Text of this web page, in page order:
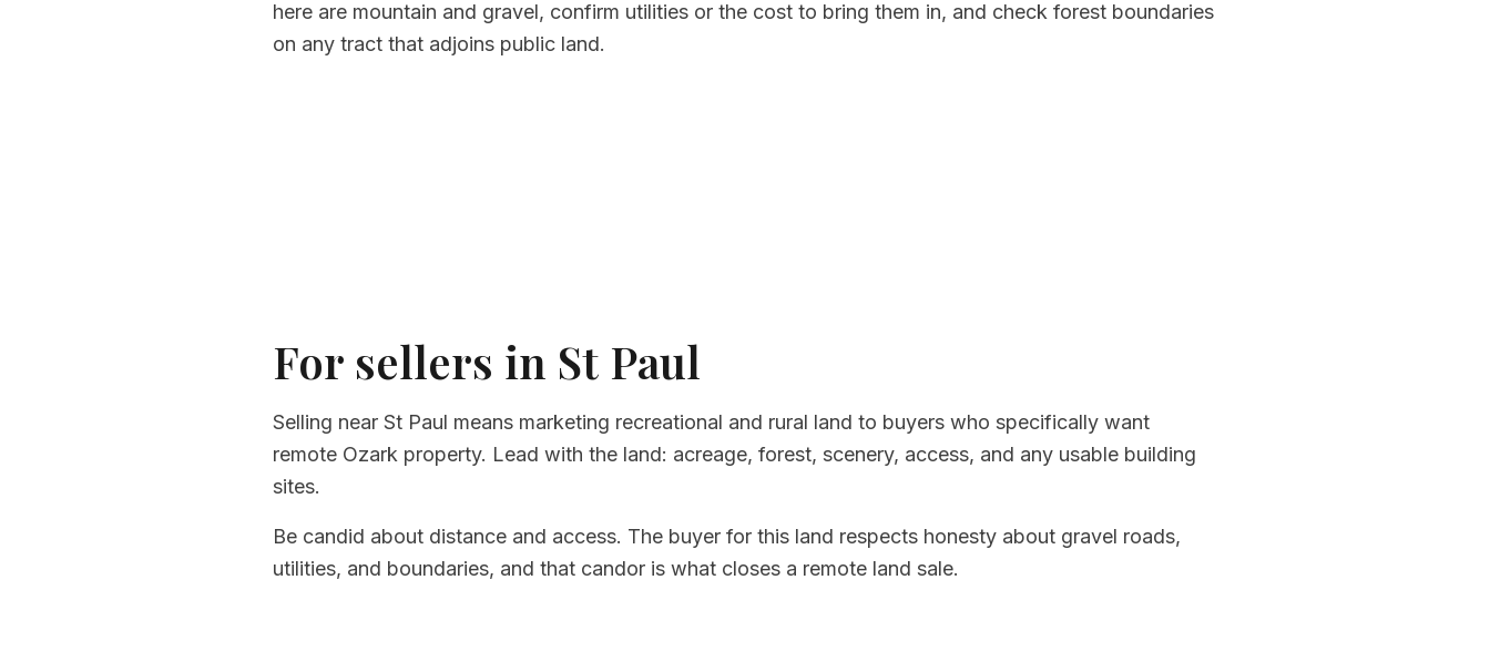
here are mountain and gravel, confirm utilities or the cost to bring them in, and check forest boundaries
on any tract that adjoins public land.
For sellers in St Paul
Selling near St Paul means marketing recreational and rural land to buyers who specifically want
remote Ozark property. Lead with the land: acreage, forest, scenery, access, and any usable building
sites.
Be candid about distance and access. The buyer for this land respects honesty about gravel roads,
utilities, and boundaries, and that candor is what closes a remote land sale.